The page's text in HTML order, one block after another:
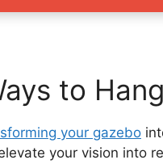
to
your gazebo
your vision into